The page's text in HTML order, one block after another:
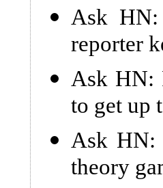
Ask HN:
reporter
Ask HN:
to get up
Ask HN:
theory